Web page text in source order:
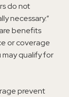
do not
necessary.“
benefits
or coverage
may qualify for
prevent